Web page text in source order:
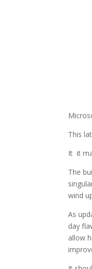
This
It it
The
wind
As
day
allow